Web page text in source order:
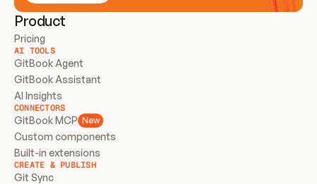
Product
Pricing
AI TOOLS
GitBook Agent
GitBook Assistant
AI Insights
CONNECTORS
GitBook MCP New
Custom components
Built-in extensions
CREATE & PUBLISH
Git Sync